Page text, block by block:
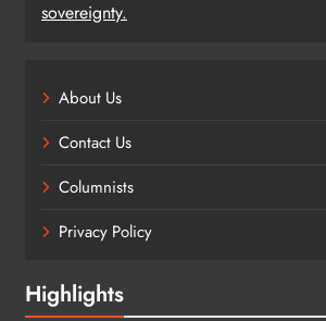
sovereignty.
About Us
Contact Us
Columnists
Privacy Policy
Highlights